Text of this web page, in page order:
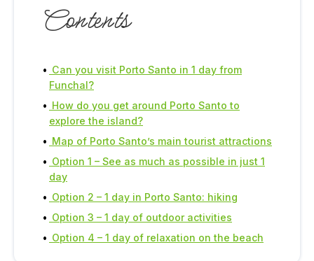
Contents
Can you visit Porto Santo in 1 day from
Funchal?
How do you get around Porto Santo to
explore the island?
Map of Porto Santo’s main tourist attractions
Option 1 – See as much as possible in just 1
day
Option 2 – 1 day in Porto Santo: hiking
Option 3 – 1 day of outdoor activities
Option 4 – 1 day of relaxation on the beach